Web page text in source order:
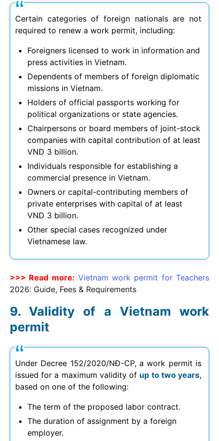
Certain categories of foreign nationals are not
required to renew a work permit, including:
Foreigners licensed to work in information and
press activities in Vietnam.
Dependents of members of foreign diplomatic
missions in Vietnam.
Holders of official passports working for
political organizations or state agencies.
Chairpersons or board members of joint-stock
companies with capital contribution of at least
VND 3 billion.
Individuals responsible for establishing a
commercial presence in Vietnam.
Owners or capital-contributing members of
private enterprises with capital of at least
VND 3 billion.
Other special cases recognized under
Vietnamese law.
>>> Read more: Vietnam work permit for Teachers
2026: Guide, Fees & Requirements
Validity of a Vietnam work
permit
Under Decree 152/2020/NĐ-CP, a work permit is
issued for a maximum validity of up to two years,
based on one of the following:
The term of the proposed labor contract.
The duration of assignment by a foreign
employer.